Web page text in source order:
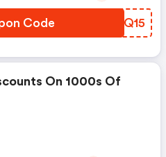
Code AWFQ15
On 1000s Of